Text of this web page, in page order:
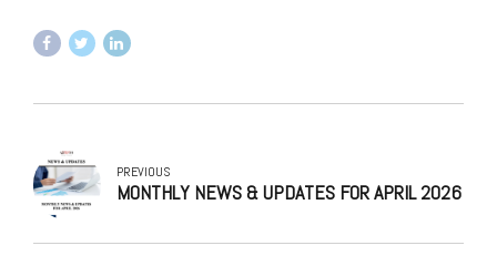
PREVIOUS
MONTHLY NEWS & UPDATES FOR APRIL 2026